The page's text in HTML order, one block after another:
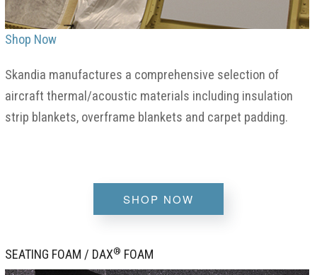
Shop Now
Skandia manufactures a comprehensive selection of
aircraft thermal/acoustic materials including insulation
strip blankets, overframe blankets and carpet padding.
SHOP NOW
SEATING FOAM / DAX® FOAM